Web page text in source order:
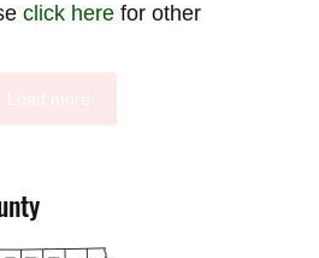
click herefor other